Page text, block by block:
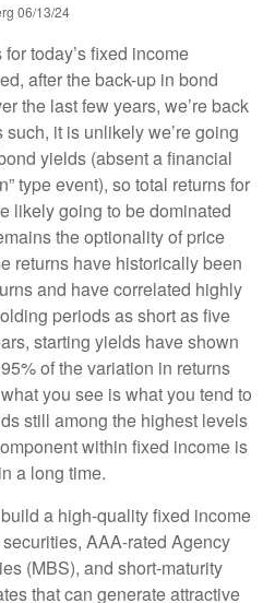
06/13/24
today’s fixed income
after the back-up in bond
the last few years, we’re back
it is unlikely we’re going
yields (absent a financial
type event), so total returns for
likely going to be dominated
the optionality of price
returns have historically been
and have correlated highly
periods as short as five
starting yields have shown
of the variation in returns
you see is what you tend to
still among the highest levels
within fixed income is
a long time.
a high-quality fixed income
AAA-rated Agency
(MBS), and short-maturity
that can generate attractive